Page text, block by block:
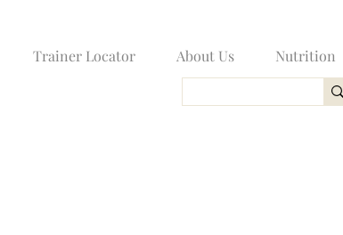
Trainer Locator About Us Nutrition